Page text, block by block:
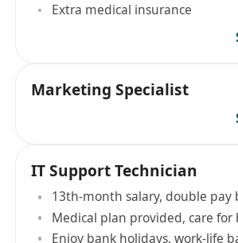
Extra medical insurance
Marketing Specialist
IT Support Technician
13th-month salary, double pay
Medical plan provided, care for
Enjoy bank holidays, work-life